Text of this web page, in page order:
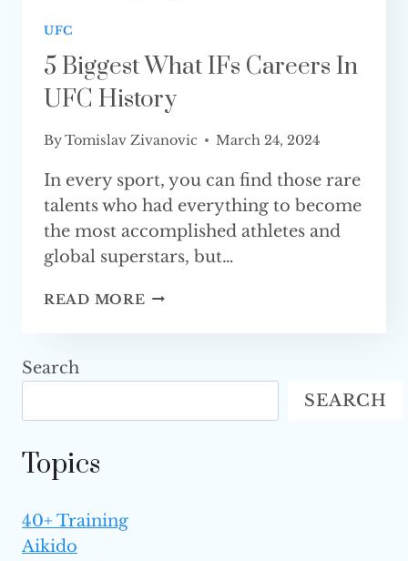
UFC
5 Biggest What IFs Careers In
UFC History
ByTomislav Zivanovic March 24, 2024
In every sport, you can find those rare
talents who had everything to become
the most accomplished athletes and
global superstars, but…
READ MORE 5
CAREERS
UFC HISTORY
Search
SEARCH
Topics
40+ Training
Aikido